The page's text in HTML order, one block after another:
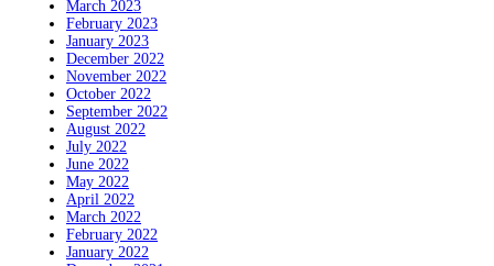
March 2023
February 2023
January 2023
December 2022
November 2022
October 2022
September 2022
August 2022
July 2022
June 2022
May 2022
April 2022
March 2022
February 2022
January 2022